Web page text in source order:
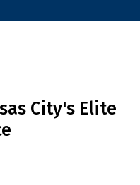
City's Elite